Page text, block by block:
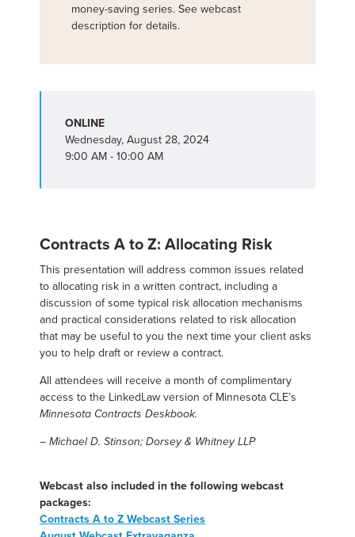
money-saving series. See webcast
description for details.
ONLINE
Wednesday, August 28, 2024
9:00 AM - 10:00 AM
Contracts A to Z: Allocating Risk
This presentation will address common issues related
to allocating risk in a written contract, including a
discussion of some typical risk allocation mechanisms
and practical considerations related to risk allocation
that may be useful to you the next time your client asks
you to help draft or review a contract.
All attendees will receive a month of complimentary
access to the LinkedLaw version of Minnesota CLE’s
Minnesota Contracts Deskbook.
– Michael D. Stinson; Dorsey & Whitney LLP
Webcast also included in the following webcast
packages:
Contracts A to Z Webcast Series